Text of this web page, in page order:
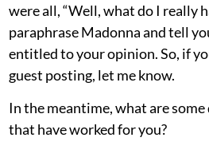
were all, “Well, what do I really
paraphrase Madonna and tell
entitled to your opinion. So, if
guest posting, let me know.
In the meantime, what are
that have worked for you?